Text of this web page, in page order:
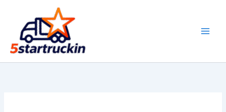
content